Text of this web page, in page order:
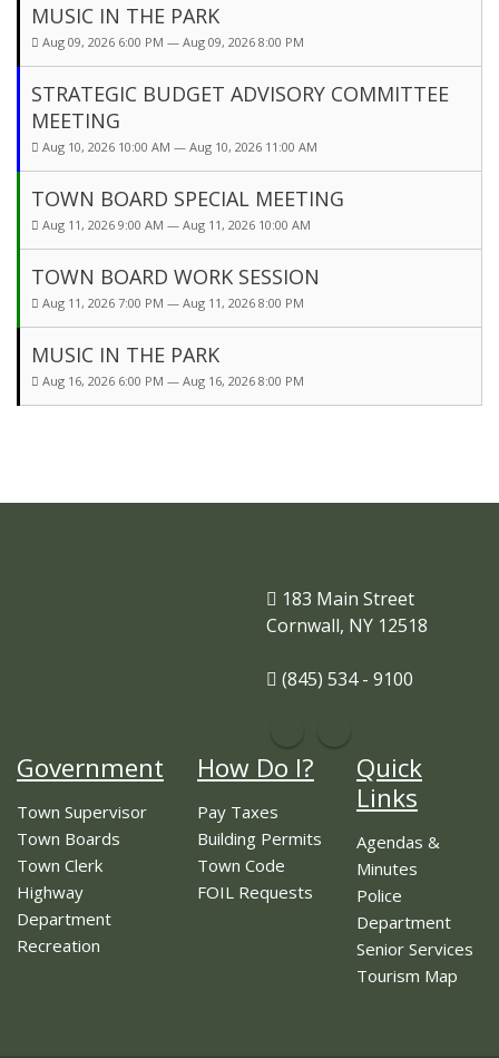
MUSIC IN THE PARK
Aug 09, 2026 6:00 PM — Aug 09, 2026 8:00 PM
STRATEGIC BUDGET ADVISORY COMMITTEE
MEETING
Aug 10, 2026 10:00 AM — Aug 10, 2026 11:00 AM
TOWN BOARD SPECIAL MEETING
Aug 11, 2026 9:00 AM — Aug 11, 2026 10:00 AM
TOWN BOARD WORK SESSION
Aug 11, 2026 7:00 PM — Aug 11, 2026 8:00 PM
MUSIC IN THE PARK
Aug 16, 2026 6:00 PM — Aug 16, 2026 8:00 PM
183 Main Street
Cornwall, NY 12518
(845) 534 - 9100
Government
Town Supervisor
Town Boards
Town Clerk
Highway
Department
Recreation
How Do I?
Pay Taxes
Building Permits
Town Code
FOIL Requests
Quick
Links
Agendas &
Minutes
Police
Department
Senior Services
Tourism Map